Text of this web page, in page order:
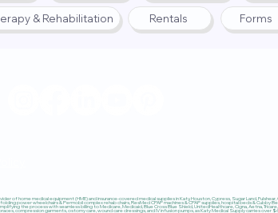
& Rehabilitation Rentals Forms
of home medical equipment (HME) and insurance-covered medical supplies in Katy, Houston, Cypress, Sugar Land,
power wheelchairs & Permobil complex rehab chairs, ResMed CPAP machines & CPAP supplies, hospital beds &
the process with seamless billing to Medicare, Medicaid, Blue Cross Blue Shield, UnitedHealthcare, Cigna, Aetna,
garments, ostomy care, wound care dressings, and IV infusion pumps, as Katy Medical Supply carries over